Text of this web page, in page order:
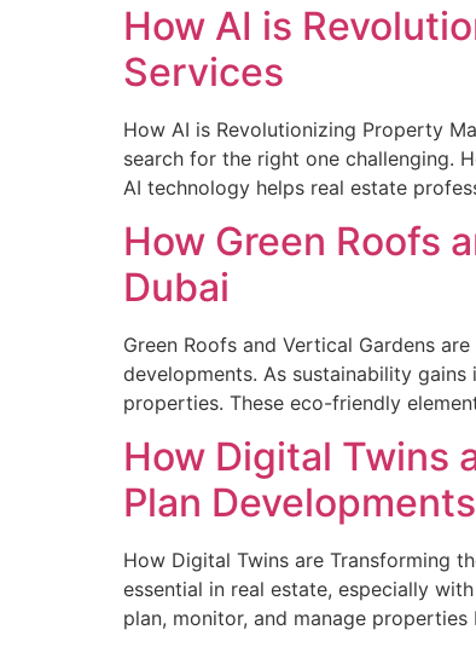
How AI is
Services
How AI is Revolutionizing Property
search for the right one challenging.
AI technology helps real estate
How Green Roofs
Dubai
Green Roofs and Vertical Gardens
developments. As sustainability
properties. These eco-friendly
How Digital Twins
Plan
How Digital Twins are Transforming
essential in real estate, especially
plan, monitor, and manage